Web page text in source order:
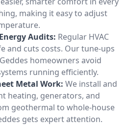
making it easy to adjust
Audits: Regular HVAC
and cuts costs. Our tune-ups
homeowners avoid
running efficiently.
Metal Work: We install and
heating, generators, and
geothermal to whole-house
gets expert attention.